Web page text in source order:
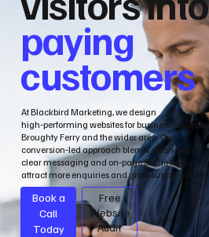
paying
customers
At Blackbird Marketing, we design
high‑performing websites for businesses across
Broughty Ferry and the wider area. Our
conversion‑led approach blends clean design,
clear messaging and on‑page SEO to help you
attract more enquiries and grow sustainably.
Book a
Call
Today
Free
Website
Audit